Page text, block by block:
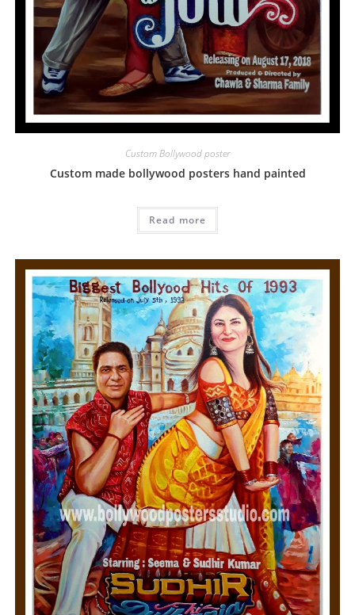
Custom Bollywood poster
Custom made bollywood posters hand painted
Read more